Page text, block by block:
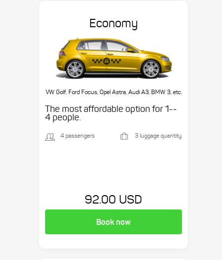
Economy
VW Golf, Ford Focus, Opel Astra, Audi A3, BMW 3, etc.
The most affordable option for 1-­
4 people.
4 passengers 3 luggage quantity
92.00 USD
Book now